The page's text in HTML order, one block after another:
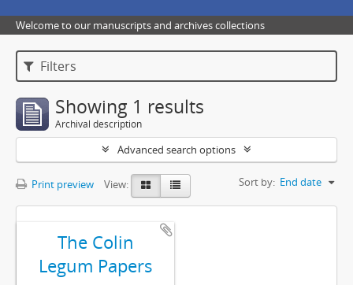
Welcome to our manuscripts and archives collections
Filters
Showing 1 results
Archival description
Advanced search options
Print preview View: Sort by: End date
The Colin
Legum Papers